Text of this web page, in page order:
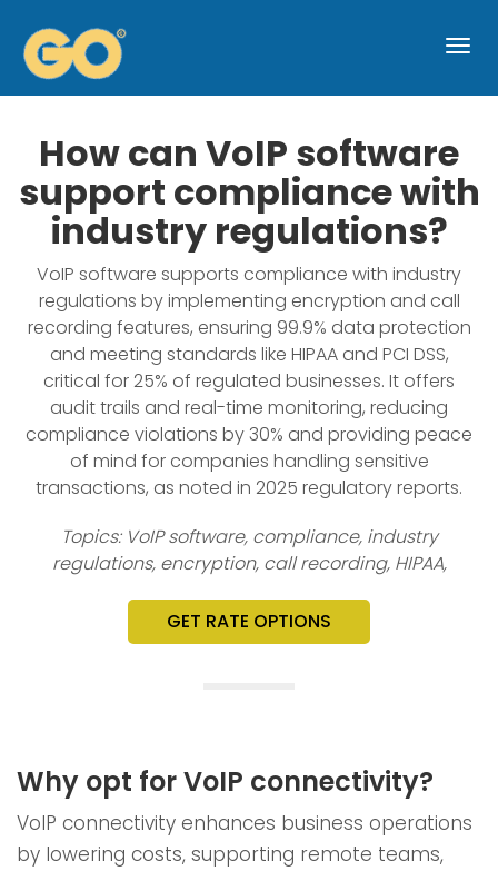
How can VoIP software
support compliance with
industry regulations?
VoIP software supports compliance with industry
regulations by implementing encryption and call
recording features, ensuring 99.9% data protection
and meeting standards like HIPAA and PCI DSS,
critical for 25% of regulated businesses. It offers
audit trails and real-time monitoring, reducing
compliance violations by 30% and providing peace
of mind for companies handling sensitive
transactions, as noted in 2025 regulatory reports.
Topics: VoIP software, compliance, industry
regulations, encryption, call recording, HIPAA,
GET RATE OPTIONS
Why opt for VoIP connectivity?
VoIP connectivity enhances business operations
by lowering costs, supporting remote teams,